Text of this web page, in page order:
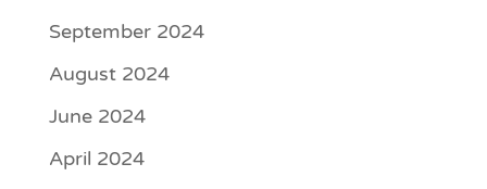
September 2024
August 2024
June 2024
April 2024